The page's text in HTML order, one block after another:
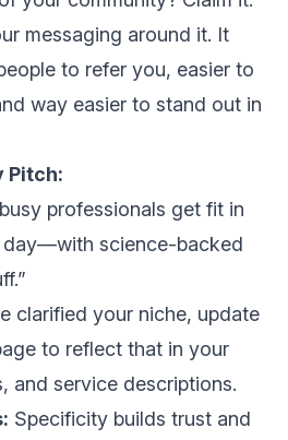
messaging around it. It
to refer you, easier to
way easier to stand out in
Pitch:
professionals get fit in
day—with science-backed
clarified your niche, update
to reflect that in your
and service descriptions.
Specificity builds trust and